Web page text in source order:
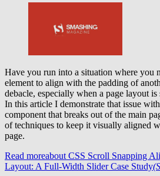
Have you run into a situation where you
element to align with the padding of
debacle, especially when a page layout
In this article I demonstrate that issue
component that breaks out of the main
of techniques to keep it visually aligned
page.
Read moreabout CSS Scroll Snapping
Layout: A Full-Width Slider Case Study